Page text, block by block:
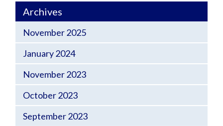
Archives
November 2025
January 2024
November 2023
October 2023
September 2023